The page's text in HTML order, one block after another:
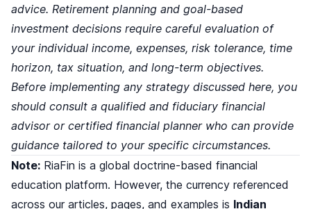
advice. Retirement planning and goal-based
investment decisions require careful evaluation of
your individual income, expenses, risk tolerance, time
horizon, tax situation, and long-term objectives.
Before implementing any strategy discussed here, you
should consult a qualified and fiduciary financial
advisor or certified financial planner who can provide
guidance tailored to your specific circumstances.
Note: RiaFin is a global doctrine-based financial
education platform. However, the currency referenced
across our articles, pages, and examples is Indian